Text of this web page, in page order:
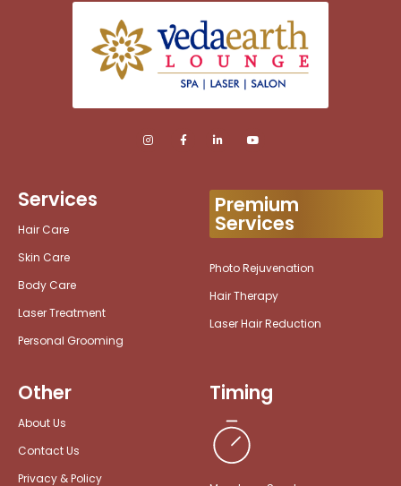
Services
Hair Care
Skin Care
Body Care
Laser Treatment
Personal Grooming
Premium
Services
Photo Rejuvenation
Hair Therapy
Laser Hair Reduction
Other
About Us
Contact Us
Privacy & Policy
Timing